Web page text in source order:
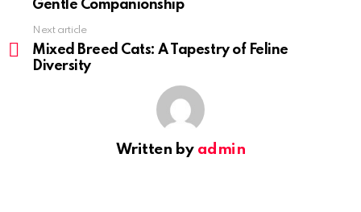
Gentle Companionship
Next article
Mixed Breed Cats: A Tapestry of Feline
Diversity
Written by admin